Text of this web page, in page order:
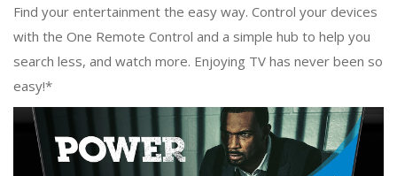
Find your entertainment the easy way. Control your devices
with the One Remote Control and a simple hub to help you
search less, and watch more. Enjoying TV has never been so
easy!*